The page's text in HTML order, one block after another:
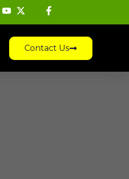
Contact Us